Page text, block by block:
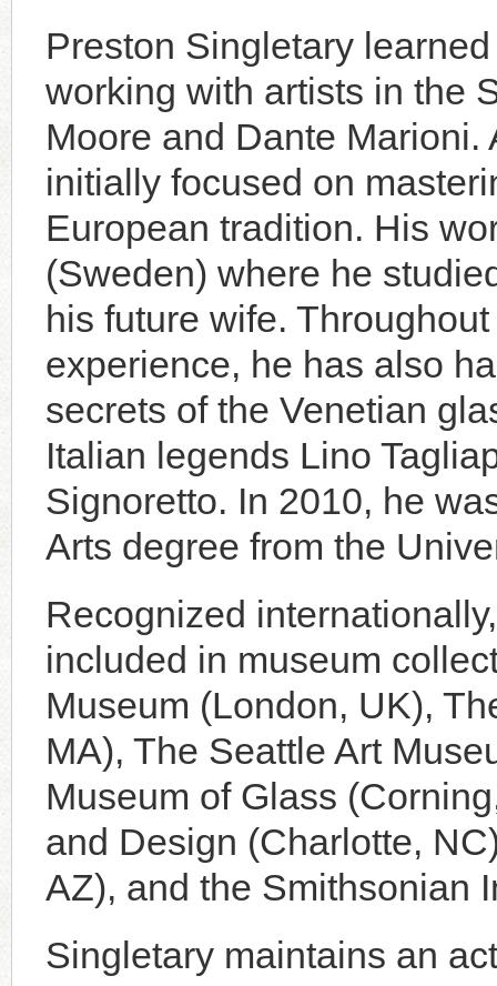
Preston Singletary
working with artists in the
Moore and Dante
initially focused on
European tradition. His
(Sweden) where he
his future wife.
experi­ence, he has also
secrets of the Venetian
Italian legends Lino
Signoretto. In 2010, he
Arts degree from the
Recognized
included in museum
Museum (London, UK),
MA), The Seattle Art
Museum of Glass
and Design (Charlotte,
AZ), and the Smithsonian
Singletary maintains an